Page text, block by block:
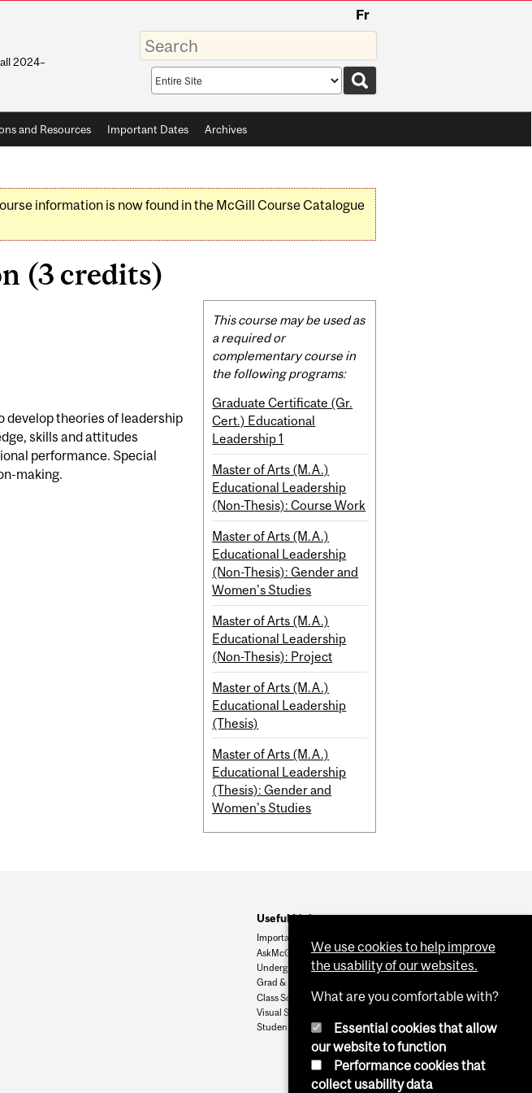
Fr
2024–
Enter
your
keywords
Search
scope
and Resources Important Dates Archives
information is now found in the McGill Course Catalogue
(3 credits)
develop theories of leadership
skills and attitudes
performance. Special
making.
Related
Content
This course may be used as
a required or
complementary course in
the following programs:
Graduate Certificate (Gr.
Cert.) Educational
Leadership 1
Master of Arts (M.A.)
Educational Leadership
(Non-Thesis): Course Work
Master of Arts (M.A.)
Educational Leadership
(Non-Thesis): Gender and
Women's Studies
Master of Arts (M.A.)
Educational Leadership
(Non-Thesis): Project
Master of Arts (M.A.)
Educational Leadership
(Thesis)
Master of Arts (M.A.)
Educational Leadership
(Thesis): Gender and
Women's Studies
Useful Links
Important Dates
AskMcGill
Undergrad Admissions
Grad & Postdoc Admissions
Class Schedule
Visual Schedule Builder
Student Services
We use cookies to help improve
the usability of our websites.
What are you comfortable with?
Essential cookies that allow
our website to function
Performance cookies that
collect usability data